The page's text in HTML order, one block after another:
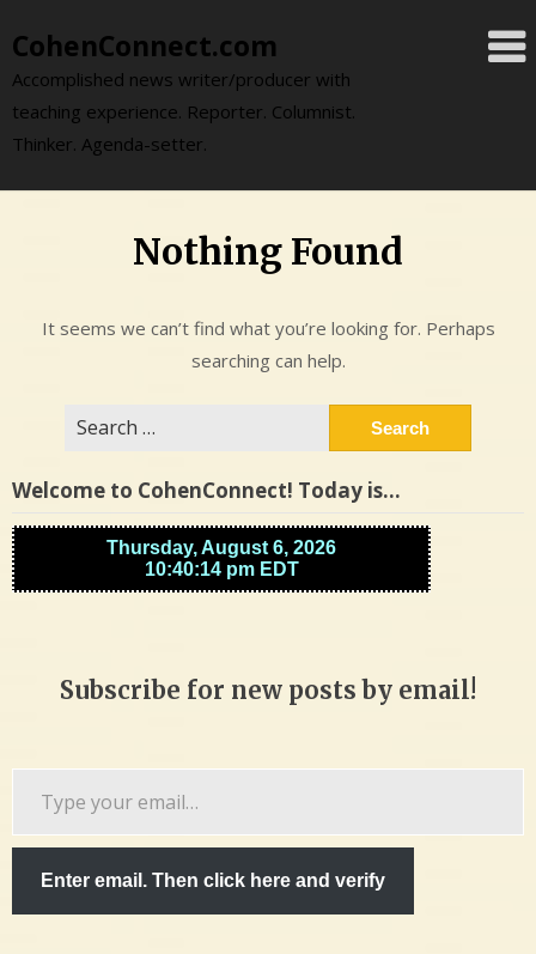
to
content
CohenConnect.com
Accomplished news writer/producer with
teaching experience. Reporter. Columnist.
Thinker. Agenda-setter.
Nothing Found
It seems we can’t find what you’re looking for. Perhaps
searching can help.
Welcome to CohenConnect! Today is…
Subscribe for new posts by email!
Enter email. Then click here and verify